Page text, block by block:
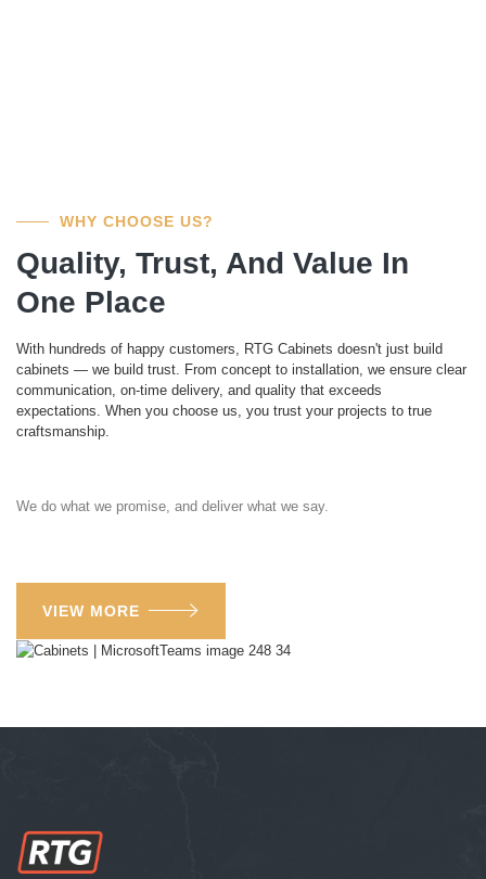
WHY CHOOSE US?
Quality, Trust, And Value In
One Place
With hundreds of happy customers, RTG Cabinets doesn't just build
cabinets — we build trust. From concept to installation, we ensure clear
communication, on-time delivery, and quality that exceeds
expectations. When you choose us, you trust your projects to true
craftsmanship.
We do what we promise, and deliver what we say.
VIEW MORE